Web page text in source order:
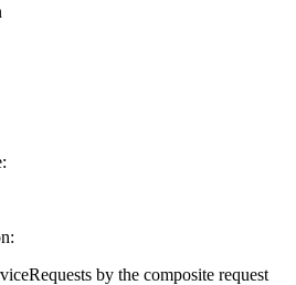
by the composite request